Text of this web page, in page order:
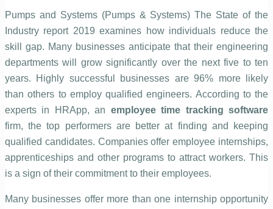
Pumps and Systems (Pumps & Systems) The State of the
Industry report 2019 examines how individuals reduce the
skill gap. Many businesses anticipate that their engineering
departments will grow significantly over the next five to ten
years. Highly successful businesses are 96% more likely
than others to employ qualified engineers. According to the
experts in HRApp, an employee time tracking software
firm, the top performers are better at finding and keeping
qualified candidates. Companies offer employee internships,
apprenticeships and other programs to attract workers. This
is a sign of their commitment to their employees.
Many businesses offer more than one internship opportunity